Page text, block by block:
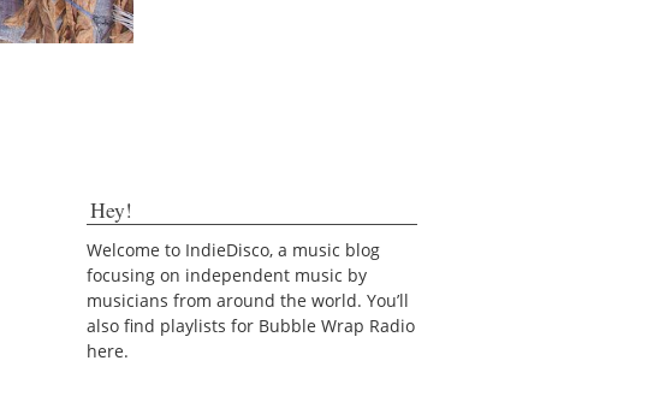
Hey!
Welcome to IndieDisco, a music blog
focusing on independent music by
musicians from around the world. You’ll
also find playlists for Bubble Wrap Radio
here.